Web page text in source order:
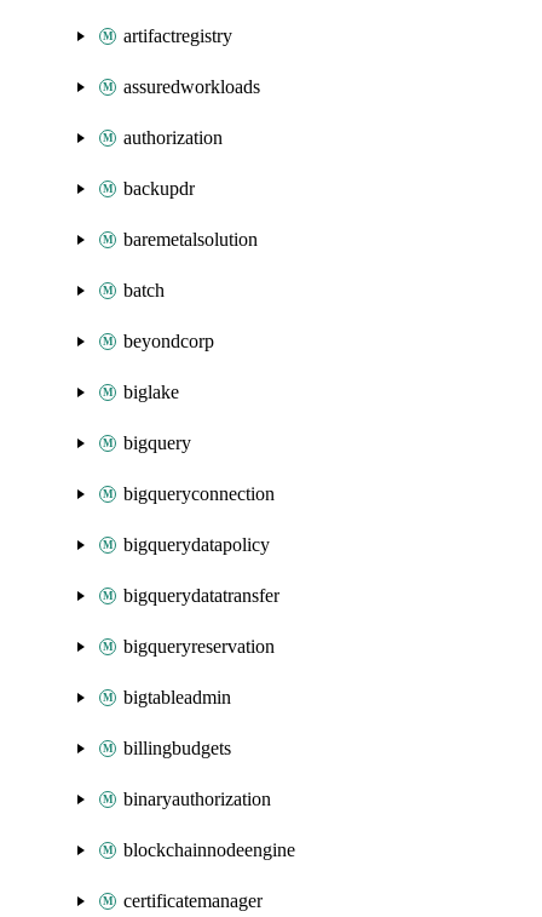
artifactregistry
assuredworkloads
authorization
backupdr
baremetalsolution
batch
beyondcorp
biglake
bigquery
bigqueryconnection
bigquerydatapolicy
bigquerydatatransfer
bigqueryreservation
bigtableadmin
billingbudgets
binaryauthorization
blockchainnodeengine
certificatemanager